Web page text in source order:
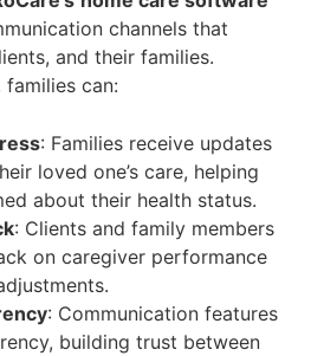
channels that
and their families.
can:
: Families receive updates
loved one’s care, helping
about their health status.
: Clients and family members
on caregiver performance
: Communication features
building trust between